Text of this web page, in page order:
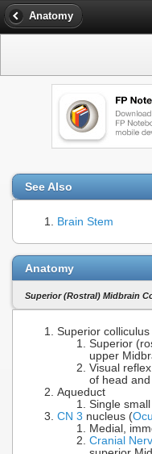
Anatomy
See Also
Brain Stem
Anatomy
Superior (Rostral) Midbrain
Superior colliculus
Superior
upper
Visual
of head
Aqueduct
Single
CN 3 nucleus (
Medial,
Cranial